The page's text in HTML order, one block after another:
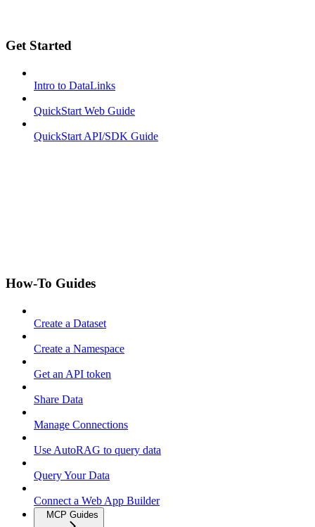
Get Started
Intro to DataLinks
QuickStart Web Guide
QuickStart API/SDK Guide
How-To Guides
Create a Dataset
Create a Namespace
Get an API token
Share Data
Manage Connections
Use AutoRAG to query data
Query Your Data
Connect a Web App Builder
MCP Guides